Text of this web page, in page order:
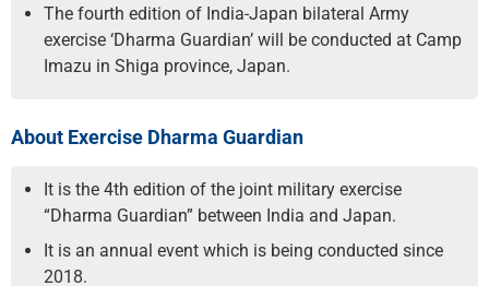
The fourth edition of India-Japan bilateral Army
exercise ‘Dharma Guardian’ will be conducted at Camp
Imazu in Shiga province, Japan.
About Exercise Dharma Guardian
It is the 4th edition of the joint military exercise
“Dharma Guardian” between India and Japan.
It is an annual event which is being conducted since
2018.